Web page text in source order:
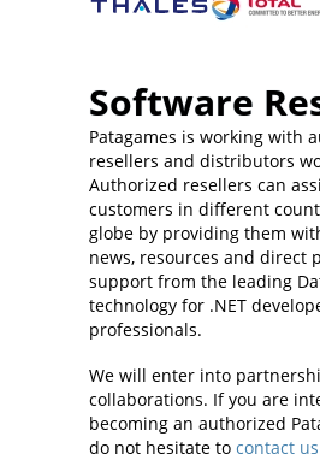
Software
Patagames is working with
resellers and distributors
Authorized resellers can
customers in different
globe by providing them
news, resources and direct
support from the leading
technology for .NET
professionals.
We will enter into
collaborations. If you are
becoming an authorized
do not hesitate to contact